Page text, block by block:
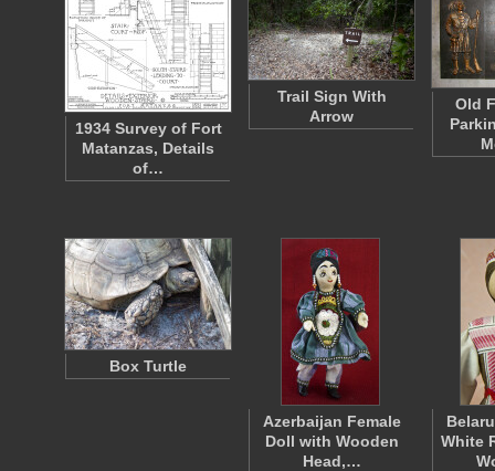
1934 Survey of Fort
Matanzas, Details
of…
Trail Sign With
Arrow
Old
Box Turtle
Azerbaijan Female
Doll with Wooden
Head,…
White